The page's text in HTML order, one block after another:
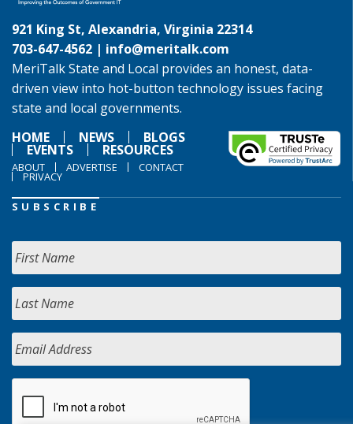
921 King St, Alexandria, Virginia 22314
703-647-4562 | info@meritalk.com
MeriTalk State and Local provides an honest, data-
driven view into hot-button technology issues facing
state and local governments.
HOME
NEWS BLOGS
EVENTS RESOURCES
ABOUT ADVERTISE CONTACT
PRIVACY
SUBSCRIBE